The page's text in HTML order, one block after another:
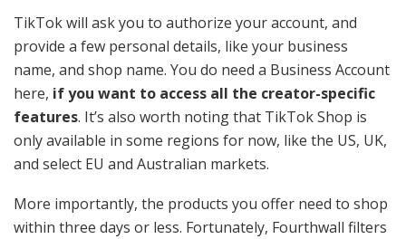
TikTok will ask you to authorize your account, and
provide a few personal details, like your business
name, and shop name. You do need a Business Account
here, if you want to access all the creator-specific
features. It’s also worth noting that TikTok Shop is
only available in some regions for now, like the US, UK,
and select EU and Australian markets.
More importantly, the products you offer need to shop
within three days or less. Fortunately, Fourthwall filters